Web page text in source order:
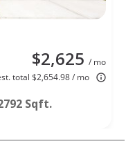
$2,625 / mo
total $2,654.98 / mo
Sqft.